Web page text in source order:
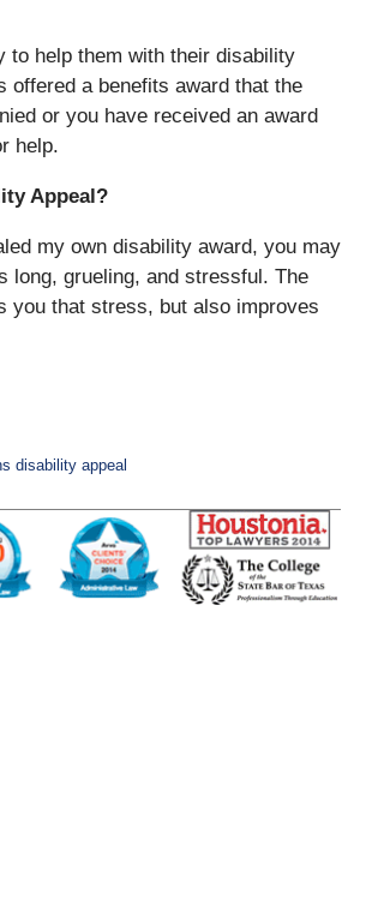
to help them with their disability
offered a benefits award that the
or you have received an award
help.
Appeal?
my own disability award, you may
long, grueling, and stressful. The
you that stress, but also improves
disability appeal